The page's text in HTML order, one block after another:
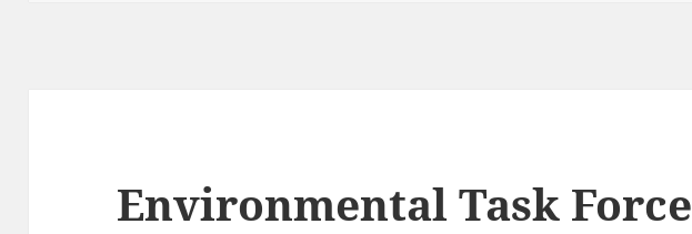
Environmental Task Force